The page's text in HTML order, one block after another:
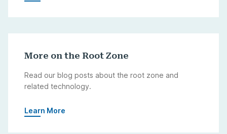
More on the Root Zone
Read our blog posts about the root zone and
related technology.
Learn More